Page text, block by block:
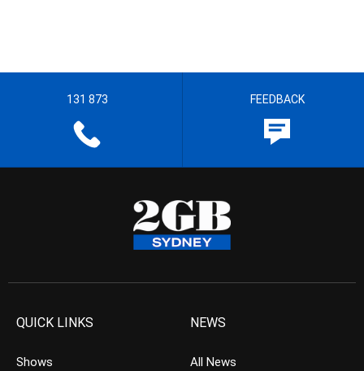
131 873 FEEDBACK
QUICK LINKS
Shows
NEWS
All News